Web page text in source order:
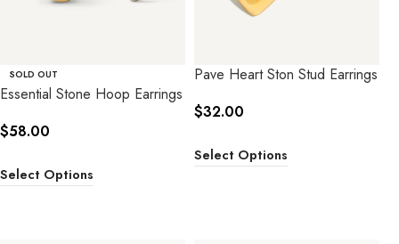
SOLD OUT
Essential Stone Hoop Earrings
$58.00
Select Options
Pave Heart Ston Stud Earrings
$32.00
Select Options